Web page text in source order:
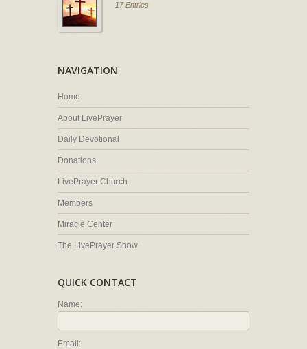
17 Entries
NAVIGATION
Home
About LivePrayer
Daily Devotional
Donations
LivePrayer Church
Members
Miracle Center
The LivePrayer Show
QUICK CONTACT
Name:
Email: